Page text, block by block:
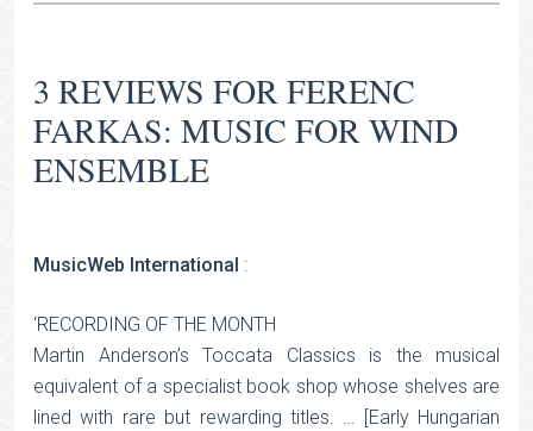
3 REVIEWS FORFERENC
FARKAS: MUSIC FOR WIND
ENSEMBLE
MusicWeb International :
‘RECORDING OF THE MONTH
Martin Anderson’s Toccata Classics is the musical
equivalent of a specialist book shop whose shelves are
lined with rare but rewarding titles. … [Early Hungarian